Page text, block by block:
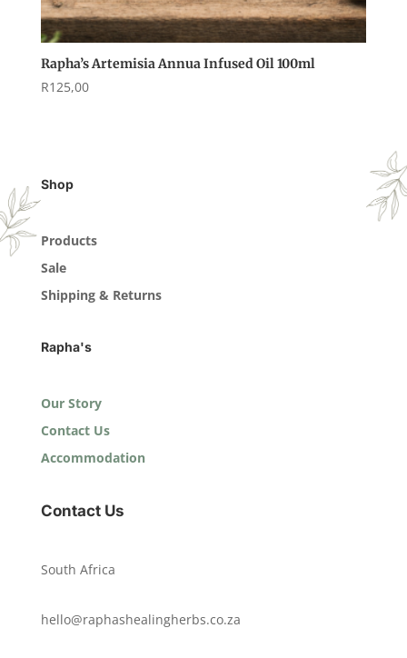
Rapha’s Artemisia Annua Infused Oil 100ml
R125,00
Shop
Products
Sale
Shipping & Returns
Rapha's
Our Story
Contact Us
Accommodation
Contact Us
South Africa
hello@raphashealingherbs.co.za